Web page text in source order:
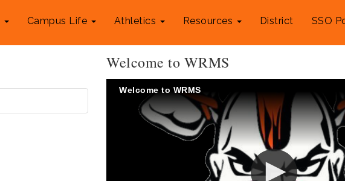
Campus Life Athletics Resources District SSO
Welcome to WRMS
Welcome to WRMS